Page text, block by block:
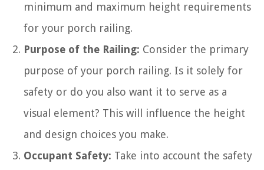
minimum and maximum height requirements
for your porch railing.
Purpose of the Railing: Consider the primary
purpose of your porch railing. Is it solely for
safety or do you also want it to serve as a
visual element? This will influence the height
and design choices you make.
Occupant Safety: Take into account the safety